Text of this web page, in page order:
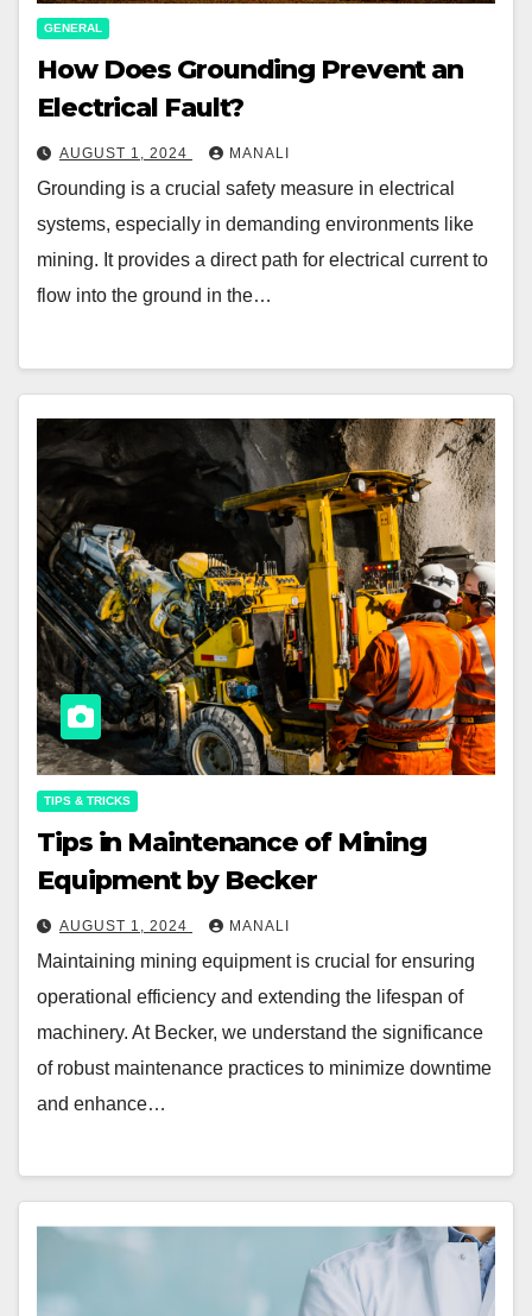
GENERAL
How Does Grounding Prevent an
Electrical Fault?
AUGUST 1, 2024 MANALI
Grounding is a crucial safety measure in electrical
systems, especially in demanding environments like
mining. It provides a direct path for electrical current to
flow into the ground in the…
TIPS & TRICKS
Tips in Maintenance of Mining
Equipment by Becker
AUGUST 1, 2024 MANALI
Maintaining mining equipment is crucial for ensuring
operational efficiency and extending the lifespan of
machinery. At Becker, we understand the significance
of robust maintenance practices to minimize downtime
and enhance…